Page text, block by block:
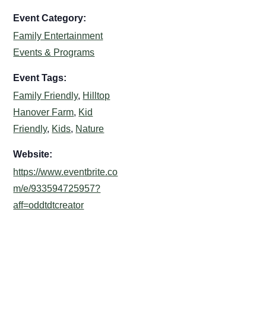
Event Category:
Family Entertainment
Events & Programs
Event Tags:
Family Friendly, Hilltop
Hanover Farm, Kid
Friendly, Kids, Nature
Website:
https://www.eventbrite.co
m/e/933594725957?
aff=oddtdtcreator